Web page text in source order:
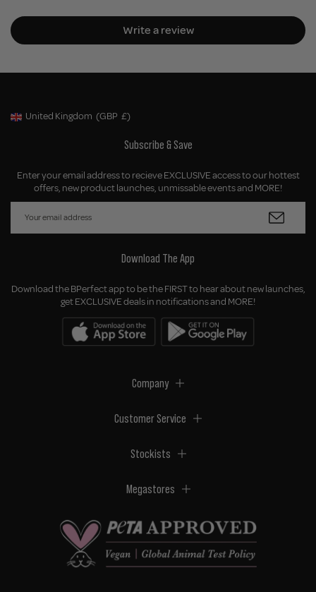
Write a review
Geolocation Button: United Kingdom, GBP, £
United Kingdom (GBP £)
Subscribe & Save
Enter your email address to recieve EXCLUSIVE access to our hottest
offers, new product launches, unmissable events and MORE!
Download The App
Download the BPerfect app to be the FIRST to hear about new launches,
get EXCLUSIVE deals in notifications and MORE!
Company
Customer Service
Stockists
Megastores